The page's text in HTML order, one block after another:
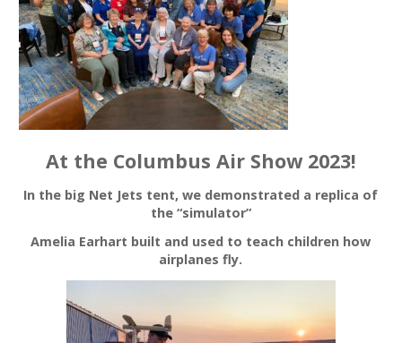
At the Columbus Air Show 2023!
In the big Net Jets tent, we demonstrated a replica of
the “simulator”
Amelia Earhart built and used to teach children how
airplanes fly.